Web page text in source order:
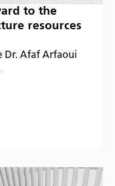
to the
resources
Dr. Afaf Arfaoui